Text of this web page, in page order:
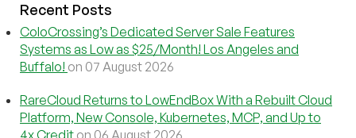
Recent Posts
ColoCrossing’s Dedicated Server Sale Features
Systems as Low as $25/Month! Los Angeles and
Buffalo! on 07 August 2026
RareCloud Returns to LowEndBox With a Rebuilt Cloud
Platform, New Console, Kubernetes, MCP, and Up to